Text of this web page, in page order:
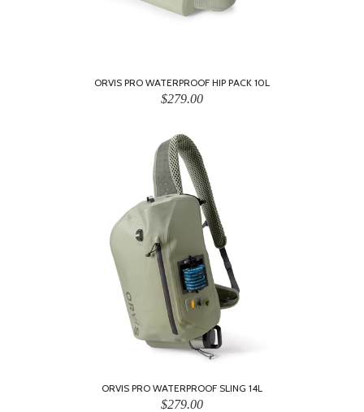
ORVIS PRO WATERPROOF HIP PACK 10L
$279.00
ORVIS PRO WATERPROOF SLING 14L
$279.00